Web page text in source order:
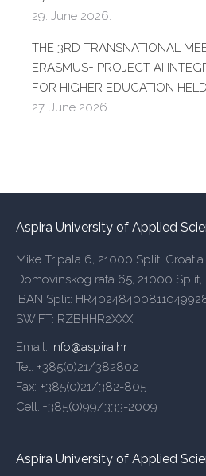
29. June 2026.
THE 3RD TRANSNATIONAL
ERASMUS+ PROJECT AI
FOR HIGHER EDUCATION
27. June 2026.
Aspira University of Applied
Mike Tripala 6, 21000 Split, Croatia
Domovinskog rata 65, 21000 Split,
IBAN Split:
SWIFT: RZBHHR2XXX
Email: info@aspira.hr
Tel: +385(0)21/382802
Fax: +385(0)21/382-805
Cell.:+385(0)99/333-2009
Aspira University of Applied